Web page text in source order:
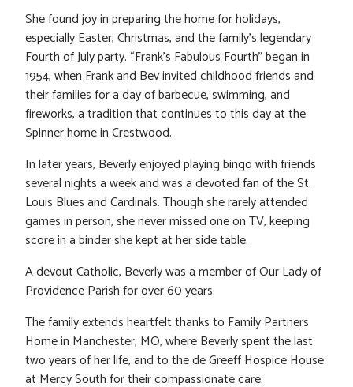
She found joy in preparing the home for holidays,
especially Easter, Christmas, and the family’s legendary
Fourth of July party. “Frank’s Fabulous Fourth” began in
1954, when Frank and Bev invited childhood friends and
their families for a day of barbecue, swimming, and
fireworks, a tradition that continues to this day at the
Spinner home in Crestwood.
In later years, Beverly enjoyed playing bingo with friends
several nights a week and was a devoted fan of the St.
Louis Blues and Cardinals. Though she rarely attended
games in person, she never missed one on TV, keeping
score in a binder she kept at her side table.
A devout Catholic, Beverly was a member of Our Lady of
Providence Parish for over 60 years.
The family extends heartfelt thanks to Family Partners
Home in Manchester, MO, where Beverly spent the last
two years of her life, and to the de Greeff Hospice House
at Mercy South for their compassionate care.